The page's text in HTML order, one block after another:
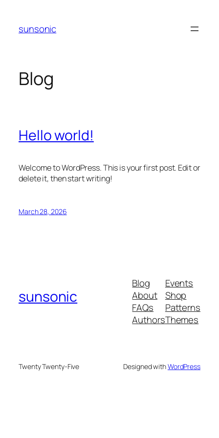
content
sunsonic
Blog
Hello world!
Welcome to WordPress. This is your first post. Edit or
delete it, then start writing!
March 28, 2026
sunsonic
Blog
About
FAQs
Authors
Events
Shop
Patterns
Themes
Twenty Twenty-Five Designed withWordPress